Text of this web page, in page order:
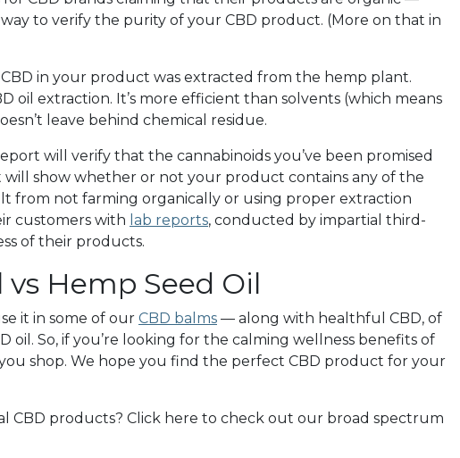
to verify the purity of your CBD product. (More on that in
in your product was extracted from the hemp plant.
oil extraction. It’s more efficient than solvents (which means
leave behind chemical residue.
will verify that the cannabinoids you’ve been promised
show whether or not your product contains any of the
from not farming organically or using proper extraction
customers with lab reports, conducted by impartial third-
of their products.
Hemp Seed Oil
it in some of our CBD balms — along with healthful CBD, of
oil. So, if you’re looking for the calming wellness benefits of
shop. We hope you find the perfect CBD product for your
CBD products? Click here to check out our broad spectrum